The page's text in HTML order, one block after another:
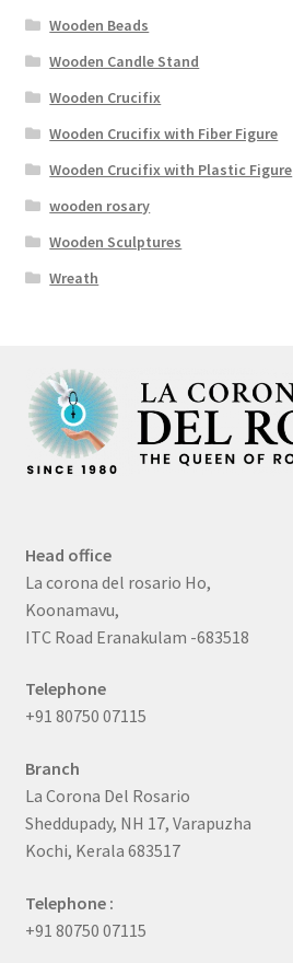
Wooden Beads
Wooden Candle Stand
Wooden Crucifix
Wooden Crucifix with Fiber Figure
Wooden Crucifix with Plastic Figure
wooden rosary
Wooden Sculptures
Wreath
Head office
La corona del rosario Ho,
Koonamavu,
ITC Road Eranakulam -683518
Telephone
+91 80750 07115
Branch
La Corona Del Rosario
Sheddupady, NH 17, Varapuzha
Kochi, Kerala 683517
Telephone :
+91 80750 07115